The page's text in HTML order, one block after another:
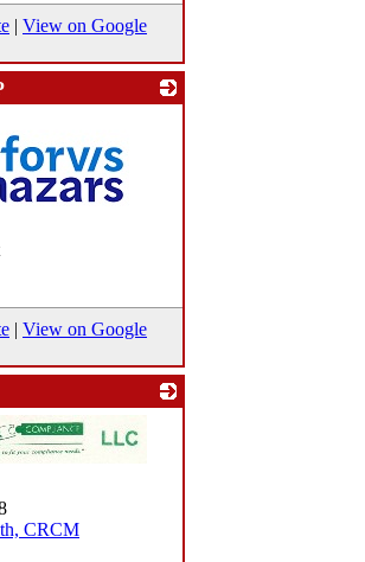
| View on Google
| View on Google
CRCM